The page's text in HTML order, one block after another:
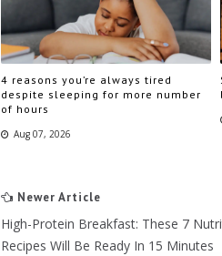
4 reasons you’re always tired
despite sleeping for more number
of hours
Aug 07, 2026
Newer Article
High-Protein Breakfast: These 7
Recipes Will Be Ready In 15 Minutes